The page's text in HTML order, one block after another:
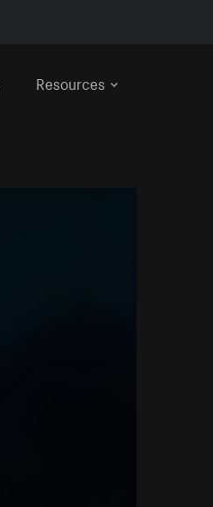
Resources